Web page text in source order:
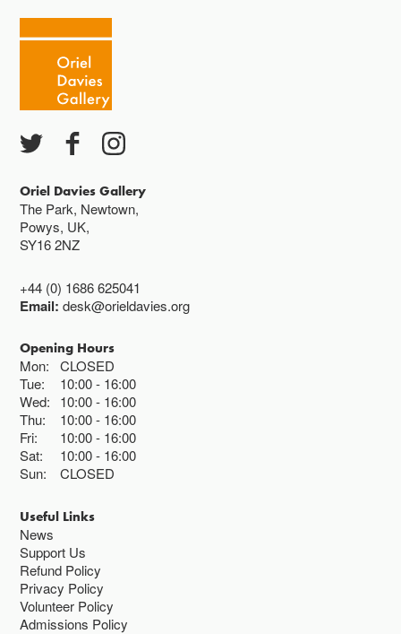
Oriel Davies Gallery
The Park, Newtown,
Powys, UK,
SY16 2NZ
+44 (0) 1686 625041
Email:desk@orieldavies.org
Opening Hours
Mon:
CLOSED
Tue:
10:00 16:00
Wed:
10:00 16:00
Thu:
10:00 16:00
Fri:
10:00 16:00
Sat:
10:00 16:00
Sun:
CLOSED
Useful Links
News
Support Us
Refund Policy
Privacy Policy
Volunteer Policy
Admissions Policy